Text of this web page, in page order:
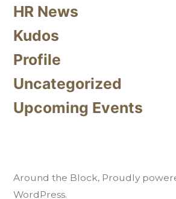
HR News
Kudos
Profile
Uncategorized
Upcoming Events
Around the Block, Proudly
WordPress.